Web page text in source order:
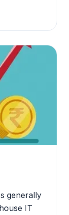
generally
IT